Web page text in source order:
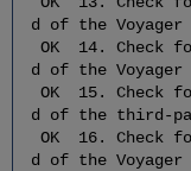
the
Oracle
RDBMS
5.1
Shut
Down
Oracle
d of the Voyager
OK 14. Check
d of the Voyager
OK 15. Check
d of the third-
OK 16. Check
d of the Voyager